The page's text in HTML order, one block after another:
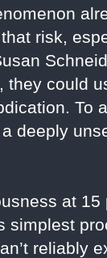
risk,
could
To
deeply
at 15
simplest
reliably